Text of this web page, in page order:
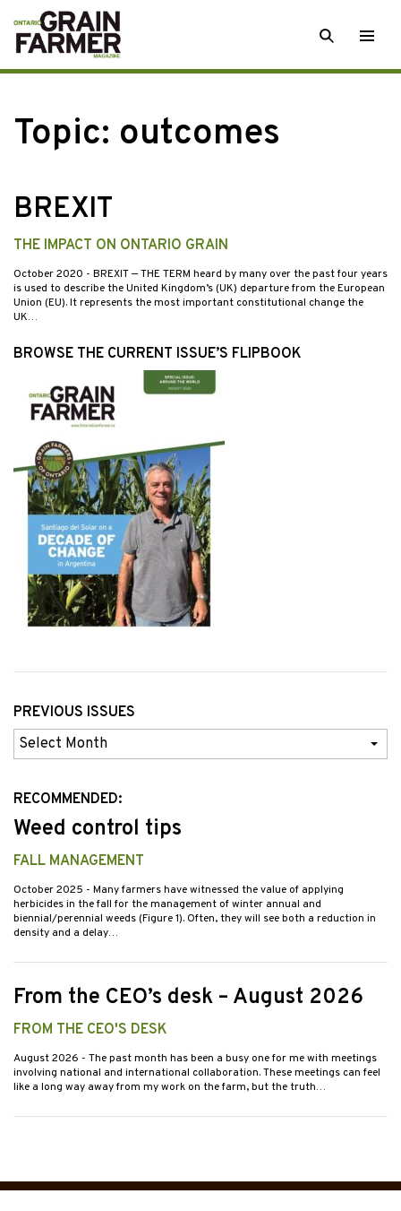
Skip
to
content
SEARCH
Topic: outcomes
BREXIT
THE IMPACT ON ONTARIO GRAIN
October 2020 - BREXIT — THE TERM heard by many over the past four years
is used to describe the United Kingdom’s (UK) departure from the European
Union (EU). It represents the most important constitutional change the
UK…
BROWSE THE CURRENT ISSUE’S FLIPBOOK
PREVIOUS ISSUES
Previous
Issues
RECOMMENDED:
Weed control tips
FALL MANAGEMENT
October 2025 - Many farmers have witnessed the value of applying
herbicides in the fall for the management of winter annual and
biennial/perennial weeds (Figure 1). Often, they will see both a reduction in
density and a delay…
From the CEO’s desk – August 2026
FROM THE CEO'S DESK
August 2026 - The past month has been a busy one for me with meetings
involving national and international collaboration. These meetings can feel
like a long way away from my work on the farm, but the truth…